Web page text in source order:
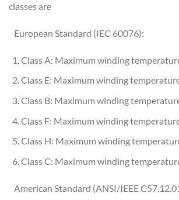
classes are
European Standard (IEC 60076):
Class A: Maximum winding
Class E: Maximum winding
Class B: Maximum winding
Class F: Maximum winding
Class H: Maximum winding
Class C: Maximum winding
American Standard (ANSI/IEEE